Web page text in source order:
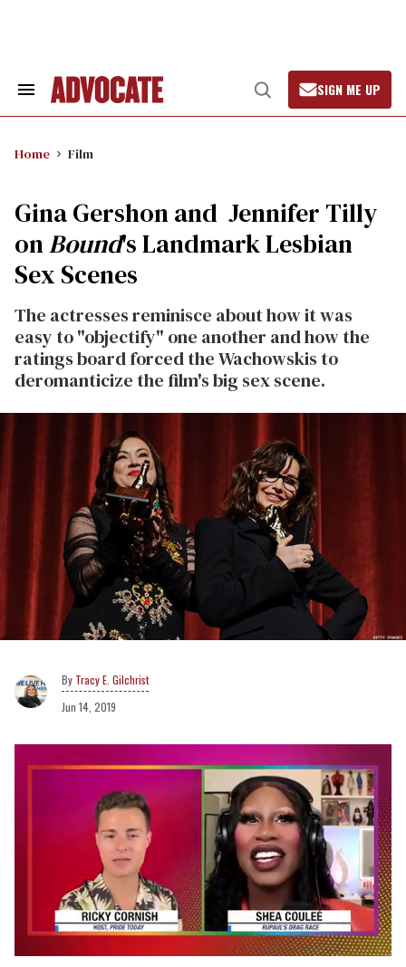
Search
Open
Search
SIGN ME UP
Home Film
Gina Gershon and Jennifer Tilly
onBound's Landmark Lesbian
Sex Scenes
The actresses reminisce about how it was
easy to "objectify" one another and how the
ratings board forced the Wachowskis to
deromanticize the film's big sex scene.
Tracy E. Gilchrist
Jun 14, 2019